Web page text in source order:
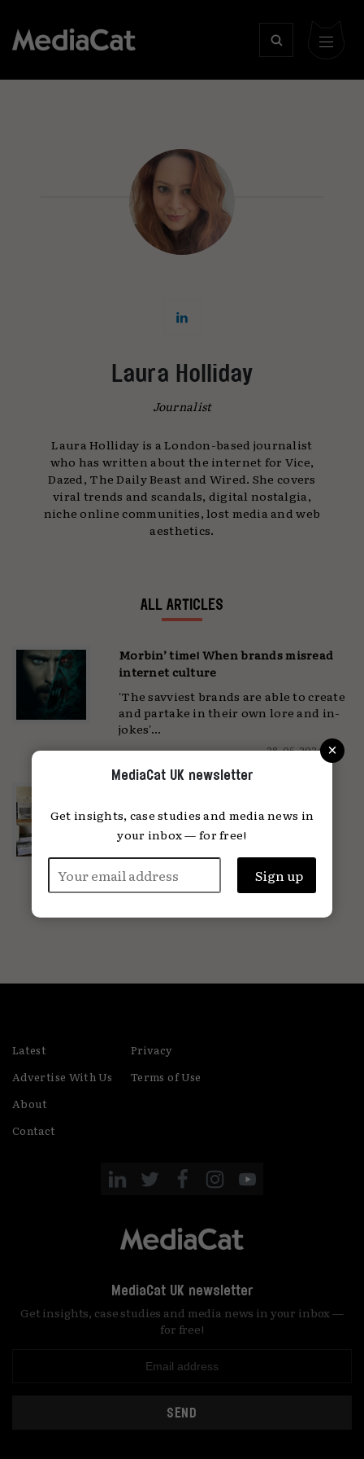
Laura Holliday
Journalist
Laura Holliday is a London-based journalist
who has written about the internet for Vice,
Dazed, The Daily Beast and Wired. She covers
viral trends and scandals, digital nostalgia,
niche online communities, lost media and web
aesthetics.
ALL ARTICLES
Morbin’ time! When brands misread
internet culture
'The savviest brands are able to create
and partake in their own lore and in-
jokes'...
28.05.2024
'Print brings the focus back to the
individual'...
Latest
Advertise With Us
About
Contact
Privacy
Terms of Use
MediaCat UK newsletter
Get insights, case studies and media news in your inbox —
for free!
SEND
×
MediaCat UK newsletter
Get insights, case studies and media news in
your inbox — for free!